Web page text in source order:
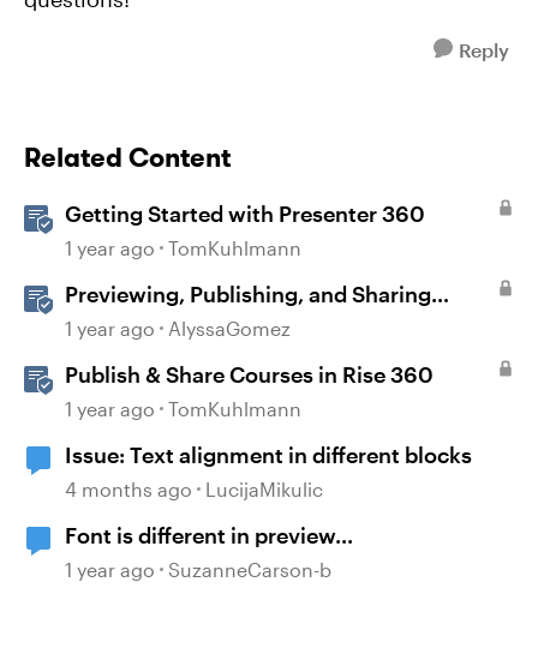
Reply
Related Content
Getting Started with Presenter 360
1 year ago TomKuhlmann
Previewing, Publishing, and Sharing
Content
1 year ago AlyssaGomez
Publish & Share Courses in Rise 360
1 year ago TomKuhlmann
Issue: Text alignment in different blocks
4 months ago LucijaMikulic
Font is different in preview...
1 year ago SuzanneCarson-b